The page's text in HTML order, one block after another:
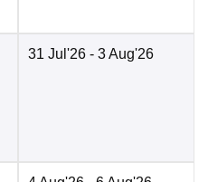
31 Jul'26 - 3 Aug'26